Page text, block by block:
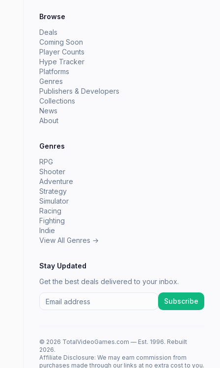
Browse
Deals
Coming Soon
Player Counts
Hype Tracker
Platforms
Genres
Publishers & Developers
Collections
News
About
Genres
RPG
Shooter
Adventure
Strategy
Simulator
Racing
Fighting
Indie
View All Genres →
Stay Updated
Get the best deals delivered to your inbox.
Subscribe
© 2026 TotalVideoGames.com — Est. 1996. Rebuilt
2026.
Affiliate Disclosure: We may earn commission from
purchases made through our links at no extra cost to you.